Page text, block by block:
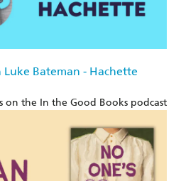
Bateman - Hachette
on the In the Good Books podcast